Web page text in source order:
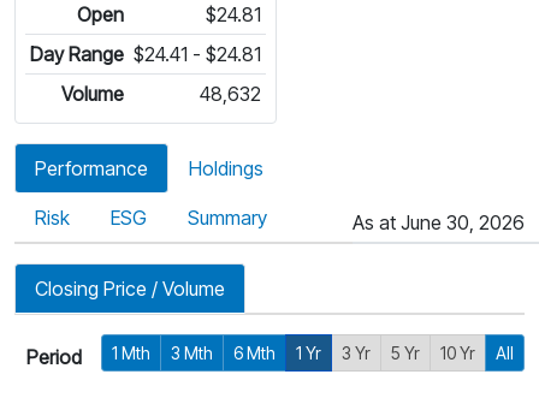
Open
$24.81
Day Range $24.41 - $24.81
Volume
48,632
Performance Holdings
Risk ESG Summary As at June 30, 2026
Closing Price / Volume
Period 1 Mth 3 Mth 6 Mth 1 Yr 3 Yr 5 Yr 10 Yr All